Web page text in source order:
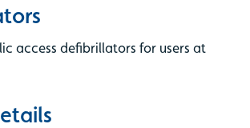
access defibrillators for users at